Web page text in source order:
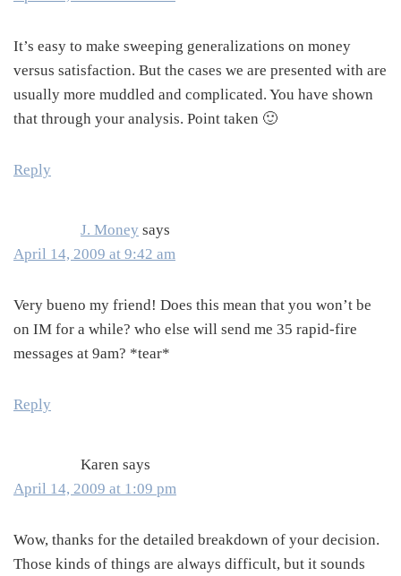
It’s easy to make sweeping generalizations on money
versus satisfaction. But the cases we are presented with are
usually more muddled and complicated. You have shown
that through your analysis. Point taken 🙂
Reply
J. Money says
April 14, 2009 at 9:42 am
Very bueno my friend! Does this mean that you won’t be
on IM for a while? who else will send me 35 rapid-fire
messages at 9am? *tear*
Reply
Karen says
April 14, 2009 at 1:09 pm
Wow, thanks for the detailed breakdown of your decision.
Those kinds of things are always difficult, but it sounds